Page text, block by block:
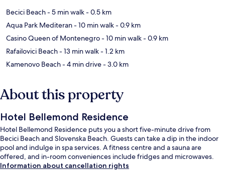
Becici Beach- 5 min walk- 0.5 km
Aqua Park Mediteran- 10 min walk- 0.9 km
Casino Queen of Montenegro- 10 min walk- 0.9 km
Rafailovici Beach- 13 min walk- 1.2 km
Kamenovo Beach- 4 min drive- 3.0 km
About this property
Hotel Bellemond Residence
Hotel Bellemond Residence puts you a short five-minute drive from
Becici Beach and Slovenska Beach. Guests can take a dip in the indoor
pool and indulge in spa services. A fitness centre and a sauna are
offered, and in-room conveniences include fridges and microwaves.
Information about cancellation rights